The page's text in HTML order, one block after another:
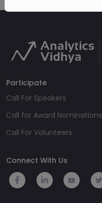
Participate
Call For Speakers
Call for Award Nominations
Call For Volunteers
Connect With Us